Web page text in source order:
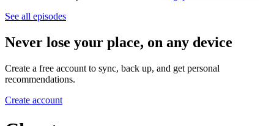
See all episodes
Never lose your place, on any device
Create a free account to sync, back up, and get personal
recommendations.
Create account